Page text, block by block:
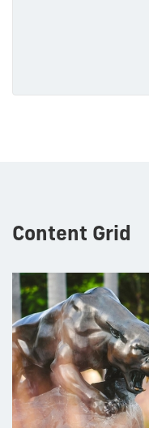
Content Grid